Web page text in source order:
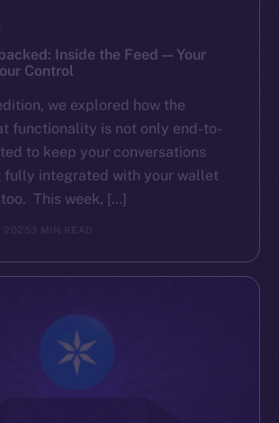
Inside the Feed — Your
Control
we explored how the
functionality is not only end-to-
to keep your conversations
fully integrated with your wallet
This week, […]
2025 3 MIN READ